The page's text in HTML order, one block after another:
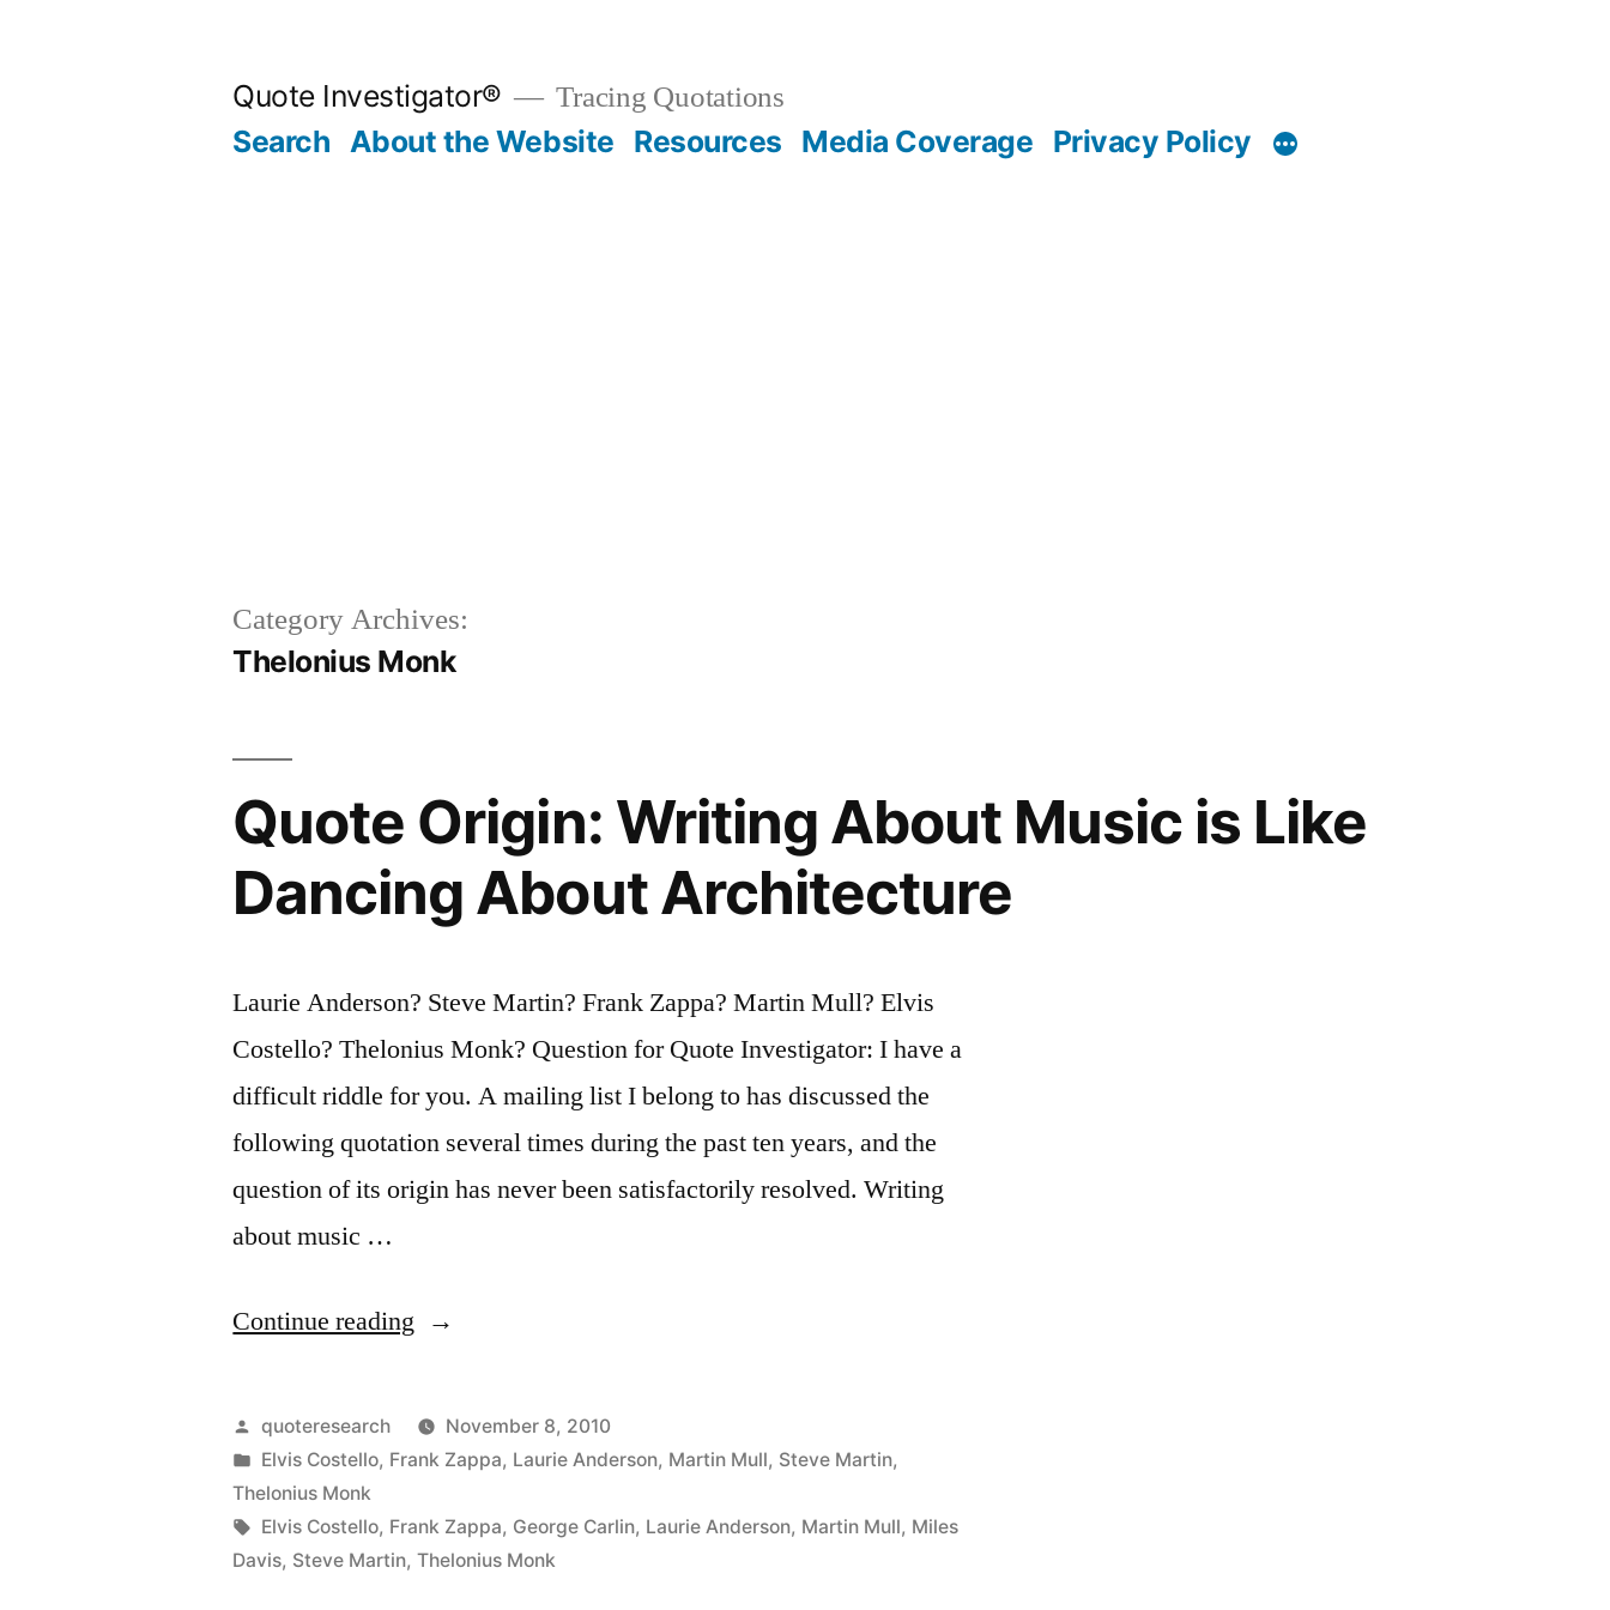
Quote Investigator® Tracing Quotations
Search About the Website Resources Media Coverage Privacy Policy
Category Archives:
Thelonius Monk
Quote Origin: Writing About Music is Like
Dancing About Architecture
Laurie Anderson? Steve Martin? Frank Zappa? Martin Mull? Elvis
Costello? Thelonius Monk? Question for Quote Investigator: I have a
difficult riddle for you. A mailing list I belong to has discussed the
following quotation several times during the past ten years, and the
question of its origin has never been satisfactorily resolved. Writing
about music …
Continue reading “Quote
Writing
About
is
Posted
by
quoteresearch
November 8, 2010
Posted
in
Elvis Costello, Frank Zappa, Laurie Anderson, Martin Mull, Steve Martin,
Thelonius Monk
Tags:
Elvis Costello, Frank Zappa, George Carlin, Laurie Anderson, Martin Mull, Miles
Davis, Steve Martin,Thelonius Monk